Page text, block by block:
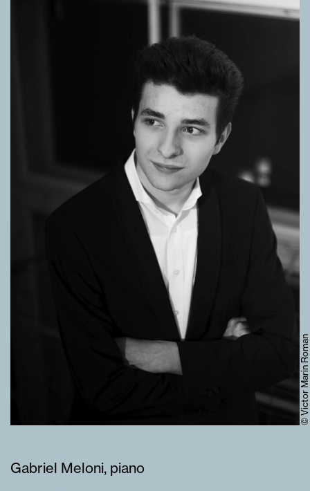
© Victor Marin Roman
Gabriel Meloni, piano